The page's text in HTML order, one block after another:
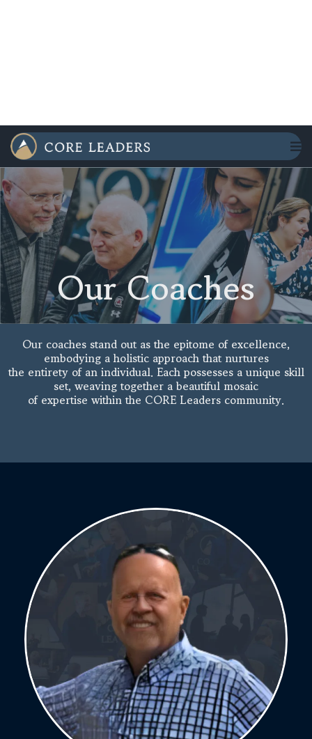
Our Coaches
Our coaches stand out as the epitome of excellence,
embodying a holistic approach that nurtures
the entirety of an individual. Each possesses a unique skill
set, weaving together a beautiful mosaic
of expertise within the CORE Leaders community.